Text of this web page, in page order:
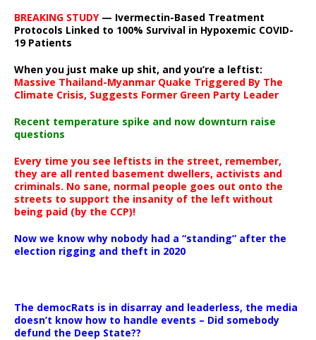
BREAKING STUDY— Ivermectin-Based Treatment
Protocols Linked to 100% Survival in Hypoxemic COVID-
19 Patients
When you just make up shit, and you’re a leftist:
Massive Thailand-Myanmar Quake Triggered By The
Climate Crisis, Suggests Former Green Party Leader
Recent temperature spike and now downturn raise
questions
Every time you see leftists in the street, remember,
they are all rented basement dwellers, activists and
criminals. No sane, normal people goes out onto the
streets to support the insanity of the left without
being paid (by the CCP)!
Now we know why nobody had a “standing” after the
election rigging and theft in 2020
The democRats is in disarray and leaderless, the media
doesn’t know how to handle events – Did somebody
defund the Deep State??